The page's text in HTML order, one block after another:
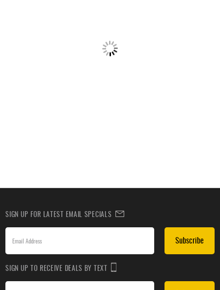
SIGN UP FOR LATEST EMAIL SPECIALS
Subscribe
SIGN UP TO RECEIVE DEALS BY TEXT